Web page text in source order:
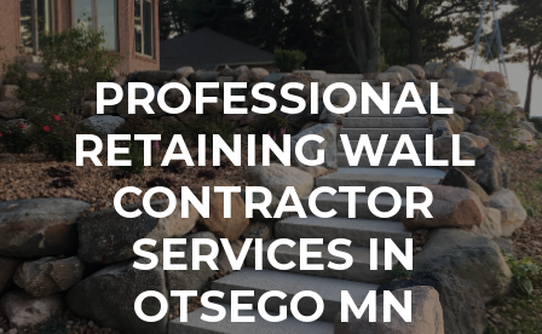
PROFESSIONAL
RETAINING WALL
CONTRACTOR
SERVICES IN
OTSEGO MN